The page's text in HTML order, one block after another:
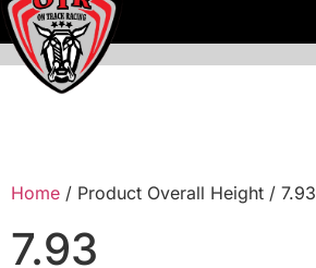
Home / Product Overall Height / 7.93
7.93